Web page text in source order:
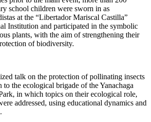
school children were sworn in as
at the “Libertador Mariscal Castilla”
Institution and participated in the symbolic
plants, with the aim of strengthening their
of biodiversity.
talk on the protection of pollinating insects
the ecological brigade of the Yanachaga
in which topics on their ecological role,
addressed, using educational dynamics and